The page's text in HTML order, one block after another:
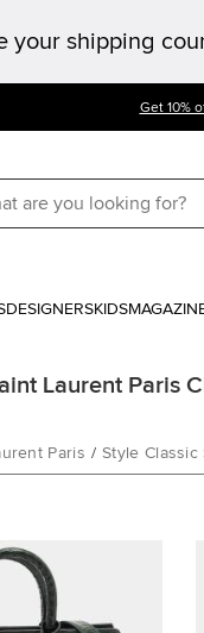
your shipping
Get 10%
DESIGNERSKIDS
Laurent Paris
Paris / Style Classic